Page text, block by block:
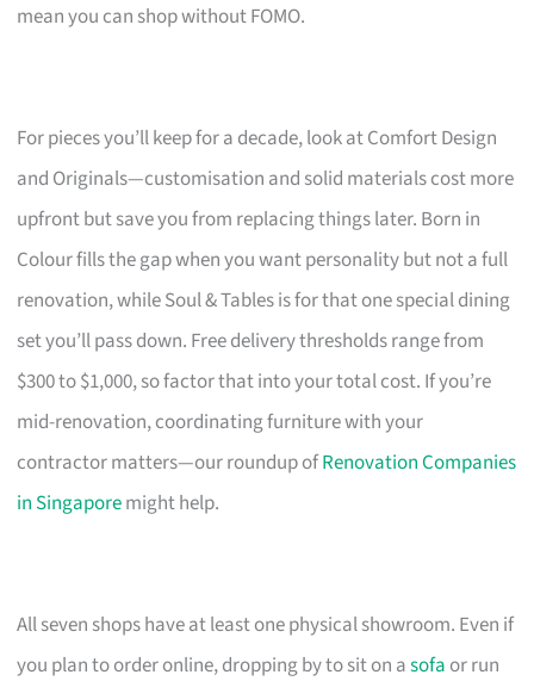
mean you can shop without FOMO.
For pieces you’ll keep for a decade, look at Comfort Design
and Originals—customisation and solid materials cost more
upfront but save you from replacing things later. Born in
Colour fills the gap when you want personality but not a full
renovation, while Soul & Tables is for that one special dining
set you’ll pass down. Free delivery thresholds range from
$300 to $1,000, so factor that into your total cost. If you’re
mid-renovation, coordinating furniture with your
contractor matters—our roundup ofRenovation Companies
in Singaporemight help.
All seven shops have at least one physical showroom. Even if
you plan to order online, dropping by to sit on asofa or run